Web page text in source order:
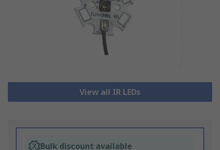
View all IR LEDs
Bulk discount available